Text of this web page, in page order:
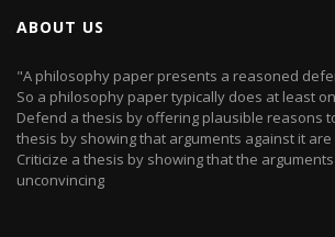
ABOUT US
"A philosophy paper presents a reasoned
So a philosophy paper typically does at least
Defend a thesis by offering plausible reasons
thesis by showing that arguments against it are
Criticize a thesis by showing that the
unconvincing